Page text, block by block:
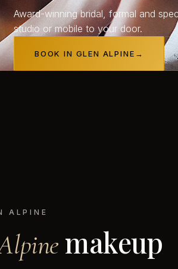
Award-winning bridal, formal and
studio or mobile to your door.
BOOK IN GLEN ALPINE →
ALPINE
makeup